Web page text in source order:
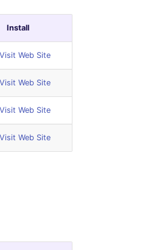
Install
Visit Web Site
Visit Web Site
Visit Web Site
Visit Web Site